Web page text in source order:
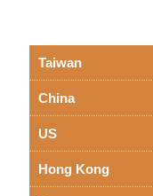
Taiwan
China
US
Hong Kong